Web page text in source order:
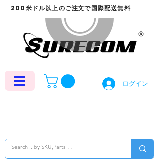
ログイン
200米ドル以上のご注文で国際配送無料